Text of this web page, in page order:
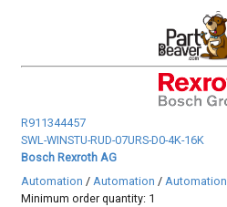
R911344457
SWL-WINSTU-RUD-07URS-D0-4K-16K
Bosch Rexroth AG
Automation / Automation / Automation
Minimum order quantity: 1